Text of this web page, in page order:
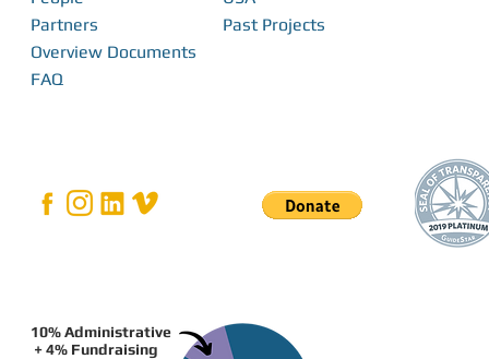
Partners
Overview Documents
FAQ
Past Projects
10% Administrative
+ 4% Fundraising